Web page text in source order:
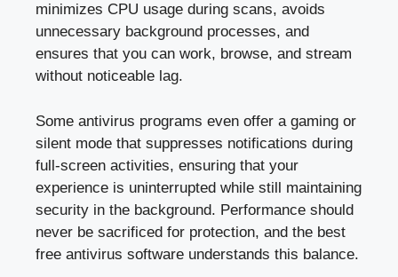
minimizes CPU usage during scans, avoids
unnecessary background processes, and
ensures that you can work, browse, and stream
without noticeable lag.
Some antivirus programs even offer a gaming or
silent mode that suppresses notifications during
full-screen activities, ensuring that your
experience is uninterrupted while still maintaining
security in the background. Performance should
never be sacrificed for protection, and the best
free antivirus software understands this balance.